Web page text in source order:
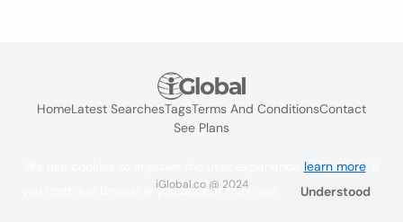
HomeLatest SearchesTagsTerms And ConditionsContact
See Plans
iGlobal.co @ 2024
learn more. If
you continue browsing you accept their use.
Understood